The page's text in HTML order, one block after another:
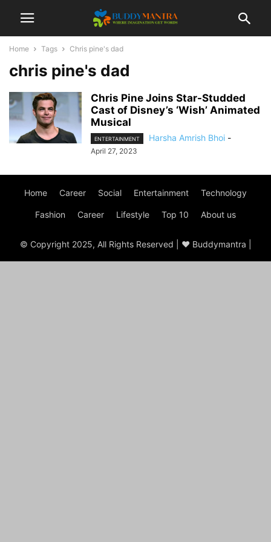
Home Tags Chris pine's dad
chris pine's dad
Chris Pine Joins Star-Studded
Cast of Disney’s ‘Wish’ Animated
Musical
ENTERTAINMENT Harsha Amrish Bhoi -
April 27, 2023
Home Career Social Entertainment Technology
Fashion Career Lifestyle Top 10 About us
© Copyright 2025, All Rights Reserved | ♥ Buddymantra |